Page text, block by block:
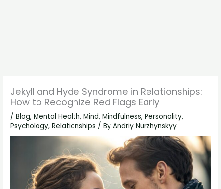
Jekyll and Hyde Syndrome in Relationships:
How to Recognize Red Flags Early
/Blog,Mental Health,Mind,Mindfulness,Personality,
Psychology,Relationships / ByAndriy Nurzhynskyy